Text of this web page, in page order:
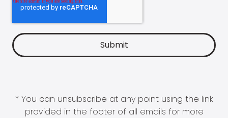
* You can unsubscribe at any point using the link
provided in the footer of all emails for more